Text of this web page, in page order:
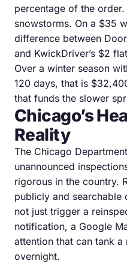
percentage of the
snowstorms. On a $35
difference between
and KwickDriver’s $2
Over a winter season
120 days, that is
that funds the slower
Chicago’s
Reality
The Chicago
unannounced
rigorous in the country.
publicly and
not just trigger a
notification, a Google
attention that can tank a
overnight.